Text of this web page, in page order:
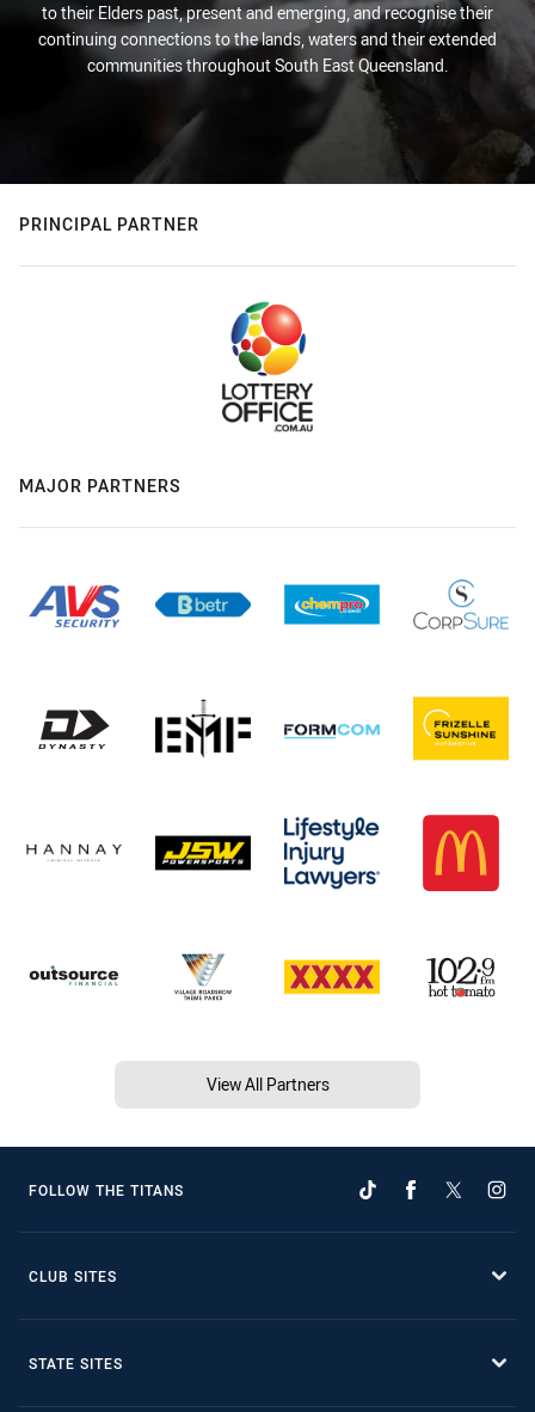
to their Elders past, present and emerging, and recognise their
continuing connections to the lands, waters and their extended
communities throughout South East Queensland.
PRINCIPAL PARTNER
MAJOR PARTNERS
View All Partners
FOLLOW THE TITANS
CLUB SITES
STATE SITES